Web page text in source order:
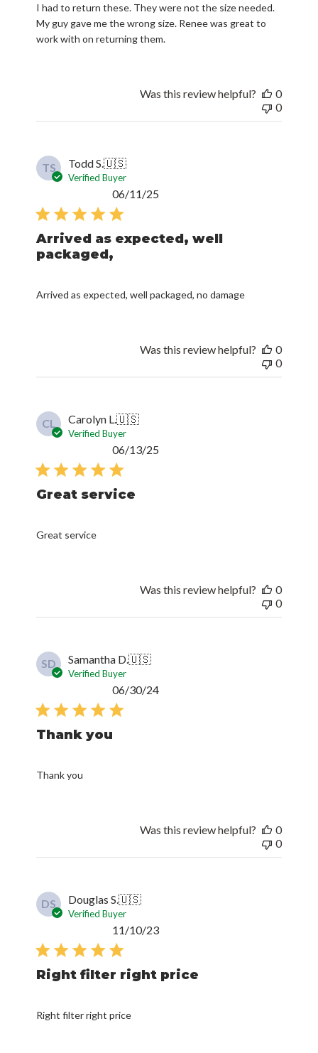
I had to return these. They were not the size needed.
My guy gave me the wrong size. Renee was great to
work with on returning them.
Was this review helpful?
0
0
TS Todd S.🇺🇸
Verified Buyer
Arrived as expected, well
packaged,
Arrived as expected, well packaged, no damage
06/11/25
Was this review helpful?
0
0
CL Carolyn L.🇺🇸
Verified Buyer
Great service
Great service
06/13/25
Was this review helpful?
0
0
SD Samantha D.🇺🇸
Verified Buyer
Thank you
Thank you
Published
06/30/24
Was this review helpful?
0
0
DS Douglas S.🇺🇸
Verified Buyer
Right filter right price
Right filter right price
Published
11/10/23